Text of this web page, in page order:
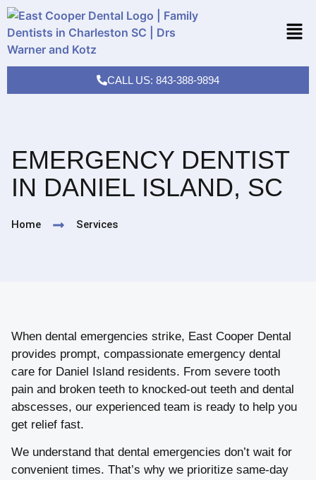
CALL US: 843-388-9894
EMERGENCY DENTIST
IN DANIEL ISLAND, SC
Home Services
When dental emergencies strike, East Cooper Dental
provides prompt, compassionate emergency dental
care for Daniel Island residents. From severe tooth
pain and broken teeth to knocked-out teeth and dental
abscesses, our experienced team is ready to help you
get relief fast.
We understand that dental emergencies don’t wait for
convenient times. That’s why we prioritize same-day